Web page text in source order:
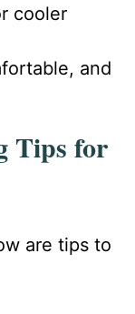
cooler
and
Tips for
are tips to